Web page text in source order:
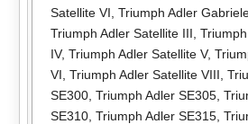
Satellite VI Triumph Adler
Triumph Adler Satellite III
IV, Triumph Adler Satellite V,
VI Triumph Adler Satellite VIII
SE300, Triumph Adler SE305,
SE310, Triumph Adler SE315,